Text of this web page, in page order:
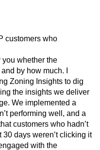
customers who
whether the
by how much. I
Zoning Insights to dig
the insights we deliver
We implemented a
performing well, and a
customers who hadn’t
days weren’t clicking it
with the